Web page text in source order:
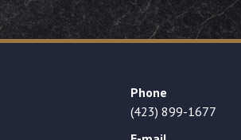
Phone
(423) 899-1677